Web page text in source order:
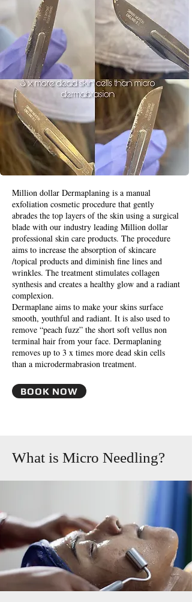
Million dollar Dermaplaning is a manual
exfoliation cosmetic procedure that gently
abrades the top layers of the skin using a surgical
blade with our industry leading Million dollar
professional skin care products. The procedure
aims to increase the absorption of skincare
/topical products and diminish fine lines and
wrinkles. The treatment stimulates collagen
synthesis and creates a healthy glow and a radiant
complexion.
Dermaplane aims to make your skins surface
smooth, youthful and radiant. It is also used to
remove “peach fuzz” the short soft vellus non
terminal hair from your face. Dermaplaning
removes up to 3 x times more dead skin cells
than a microdermabrasion treatment.
BOOK NOW
What is Micro Needling?